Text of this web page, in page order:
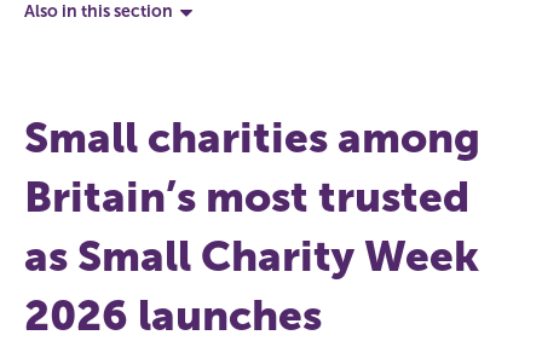
Also in this section
Small charities among
Britain’s most trusted
as Small Charity Week
2026 launches